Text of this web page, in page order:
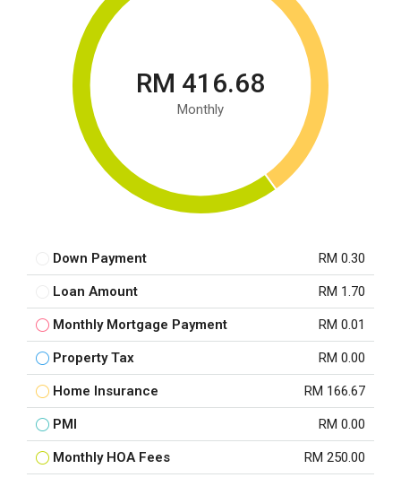
RM 416.68
Monthly
Down Payment RM 0.30
Loan Amount RM 1.70
Monthly Mortgage Payment RM 0.01
Property Tax RM 0.00
Home Insurance RM 166.67
PMI RM 0.00
Monthly HOA Fees RM 250.00